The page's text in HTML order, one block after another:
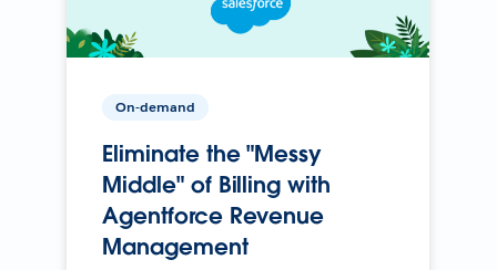
On-demand
Eliminate the "Messy
Middle" of Billing with
Agentforce Revenue
Management